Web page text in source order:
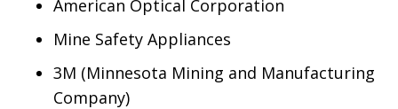
American Optical Corporation
Mine Safety Appliances
3M (Minnesota Mining and Manufacturing
Company)